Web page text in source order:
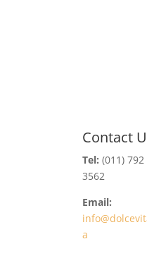
Contact
Tel: (011)
3562
Email:
a